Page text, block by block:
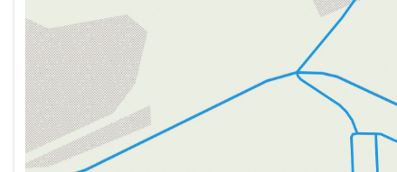
Thursday
Friday
Saturday